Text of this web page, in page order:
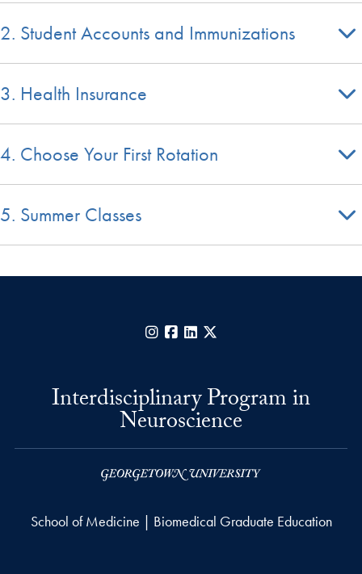
2. Student Accounts and Immunizations
3. Health Insurance
4. Choose Your First Rotation
5. Summer Classes
Instagram
Facebook
LinkedIn
Interdisciplinary Program in
Neuroscience
School of Medicine | Biomedical Graduate Education